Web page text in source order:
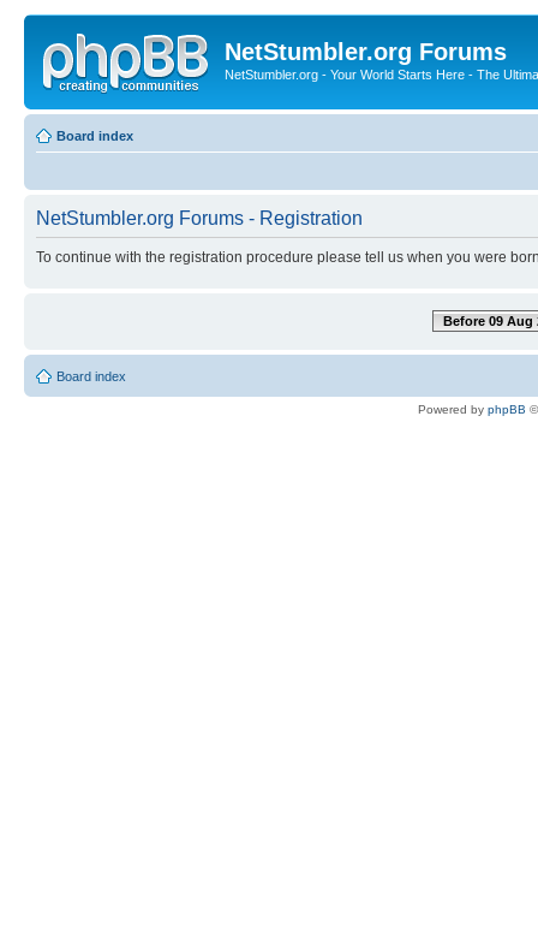
NetStumbler.org Forums
NetStumbler.org - Your World Starts Here - The
Board index
NetStumbler.org Forums - Registration
To continue with the registration procedure please tell us when you were
Before 09 Aug
Board index
Powered by phpBB